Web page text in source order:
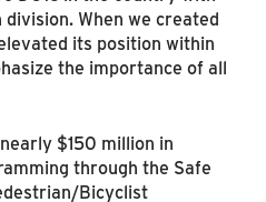
When we created
its position within
the importance of all
$150 million in
through the Safe
Bicyclist